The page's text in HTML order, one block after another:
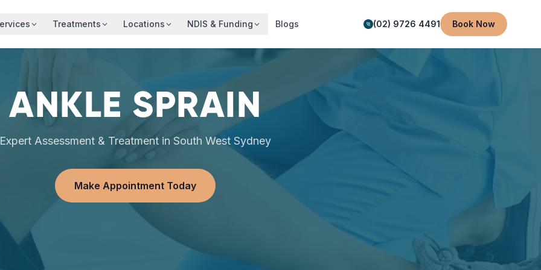
Treatments Locations NDIS & Funding Blogs (02) 9726 4491 Book Now
ANKLE SPRAIN
Expert Assessment & Treatment in South West Sydney
Make Appointment Today